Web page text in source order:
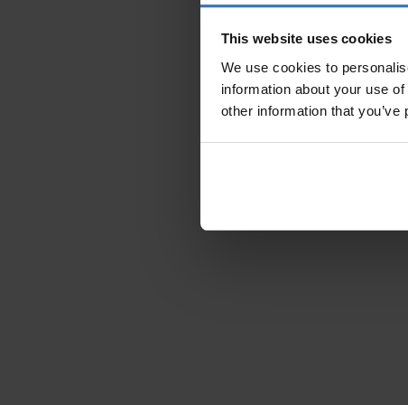
This website uses cookies
We use cookies to
information about your use
other information that